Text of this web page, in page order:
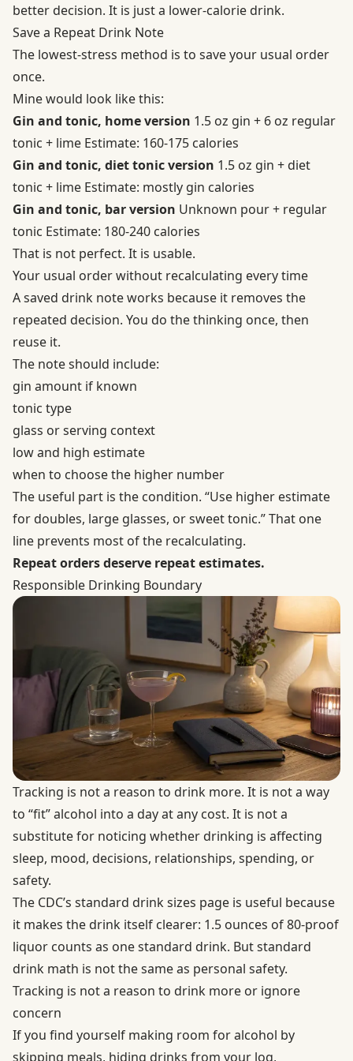
better decision. It is just a lower-calorie drink.
Save a Repeat Drink Note
The lowest-stress method is to save your usual order
once.
Mine would look like this:
Gin and tonic, home version 1.5 oz gin + 6 oz regular
tonic + lime Estimate: 160-175 calories
Gin and tonic, diet tonic version 1.5 oz gin + diet
tonic + lime Estimate: mostly gin calories
Gin and tonic, bar version Unknown pour + regular
tonic Estimate: 180-240 calories
That is not perfect. It is usable.
Your usual order without recalculating every time
A saved drink note works because it removes the
repeated decision. You do the thinking once, then
reuse it.
The note should include:
gin amount if known
tonic type
glass or serving context
low and high estimate
when to choose the higher number
The useful part is the condition. “Use higher estimate
for doubles, large glasses, or sweet tonic.” That one
line prevents most of the recalculating.
Repeat orders deserve repeat estimates.
Responsible Drinking Boundary
Tracking is not a reason to drink more. It is not a way
to “fit” alcohol into a day at any cost. It is not a
substitute for noticing whether drinking is affecting
sleep, mood, decisions, relationships, spending, or
safety.
The CDC’s standard drink sizes page is useful because
it makes the drink itself clearer: 1.5 ounces of 80-proof
liquor counts as one standard drink. But standard
drink math is not the same as personal safety.
Tracking is not a reason to drink more or ignore
concern
If you find yourself making room for alcohol by
skipping meals, hiding drinks from your log,